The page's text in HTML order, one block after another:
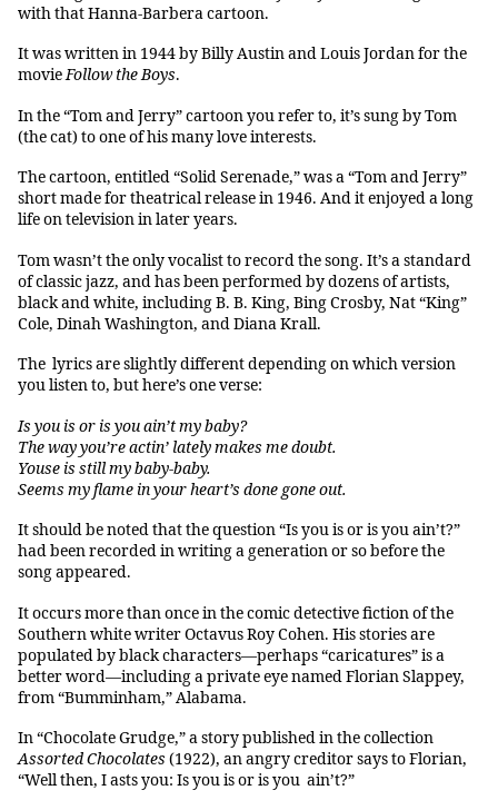
with that Hanna-Barbera cartoon.
It was written in 1944 by Billy Austin and Louis Jordan for the
movieFollow the Boys.
In the “Tom and Jerry” cartoon you refer to, it’s sung by Tom
(the cat) to one of his many love interests.
The cartoon, entitled “Solid Serenade,” was a “Tom and Jerry”
short made for theatrical release in 1946. And it enjoyed a long
life on television in later years.
Tom wasn’t the only vocalist to record the song. It’s a standard
of classic jazz, and has been performed by dozens of artists,
black and white, including B. B. King, Bing Crosby, Nat “King”
Cole, Dinah Washington, and Diana Krall.
The lyrics are slightly different depending on which version
you listen to, but here’s one verse:
Is you is or is you ain’t my baby?
The way you’re actin’ lately makes me doubt.
Youse is still my baby-baby.
Seems my flame in your heart’s done gone out.
It should be noted that the question “Is you is or is you ain’t?”
had been recorded in writing a generation or so before the
song appeared.
It occurs more than once in the comic detective fiction of the
Southern white writer Octavus Roy Cohen. His stories are
populated by black characters—perhaps “caricatures” is a
better word—including a private eye named Florian Slappey,
from “Bumminham,” Alabama.
In “Chocolate Grudge,” a story published in the collection
Assorted Chocolates (1922), an angry creditor says to Florian,
“Well then, I asts you: Is you is or is you ain’t?”